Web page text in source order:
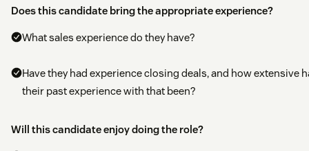
Does this candidate bring the appropriate experience?
What sales experience do they have?
Have they had experience closing deals, and how extensive
their past experience with that been?
Will this candidate enjoy doing the role?